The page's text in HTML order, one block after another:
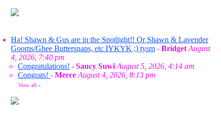
Ha! Shawn & Gus are in the Spotlight!! Or Shawn & Lavender
Gooms/Ghee Buttersnaps, etc IYKYK ;) tysm - Bridget August
4, 2026, 7:40 pm
Congratulations! - Saucy Suwi August 5, 2026, 4:14 am
Congrats! - Merce August 4, 2026, 8:13 pm
View all »